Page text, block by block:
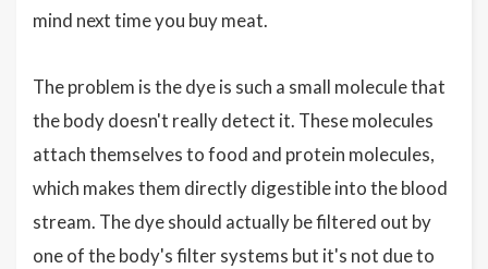
mind next time you buy meat.
The problem is the dye is such a small molecule that
the body doesn't really detect it. These molecules
attach themselves to food and protein molecules,
which makes them directly digestible into the blood
stream. The dye should actually be filtered out by
one of the body's filter systems but it's not due to